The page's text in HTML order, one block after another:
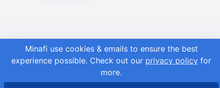
Minafi use cookies & emails to ensure the best
experience possible. Check out our privacy policy for
more.